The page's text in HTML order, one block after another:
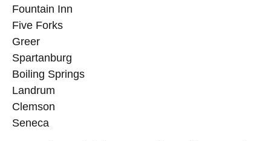
Fountain Inn
Five Forks
Greer
Spartanburg
Boiling Springs
Landrum
Clemson
Seneca